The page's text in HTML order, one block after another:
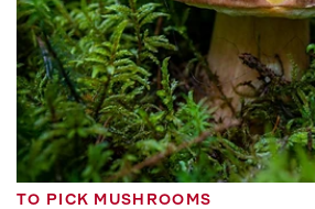
TO PICK MUSHROOMS